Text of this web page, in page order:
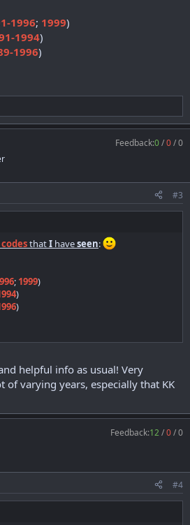
1996; 1999)
1994)
1996)
Feedback:0/0/0
#3
thatI haveseen:
; 1999)
)
)
helpful info as usual! Very
varying years, especially that KK
Feedback:12/0/0
#4